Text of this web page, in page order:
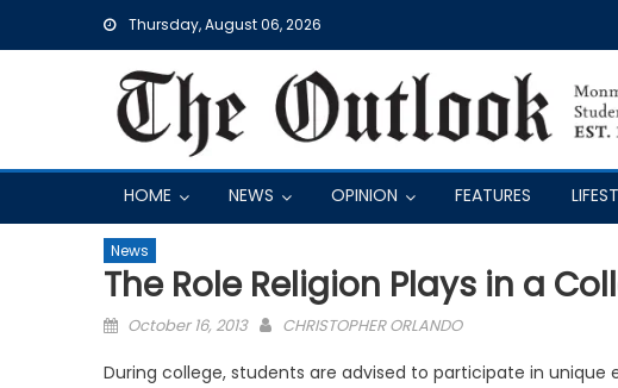
Thursday, August 06, 2026
HOME NEWS OPINION FEATURES
News
The Role Religion Plays in a
Posted
October 16, 2013 CHRISTOPHER ORLANDO
During college, students are advised to participate in unique